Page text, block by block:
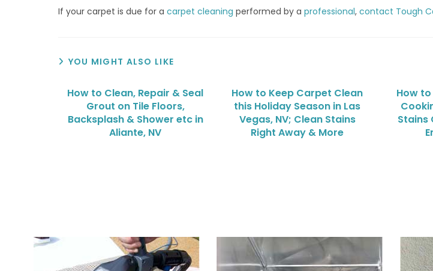
If your carpet is due for acarpet cleaning performed by aprofessional,contact Tough
YOU MIGHT ALSO LIKE
How to Clean, Repair & Seal
Grout on Tile Floors,
Backsplash & Shower etc in
Aliante, NV
How to Keep Carpet Clean
this Holiday Season in Las
Vegas, NV; Clean Stains
Right Away & More
How
Stains